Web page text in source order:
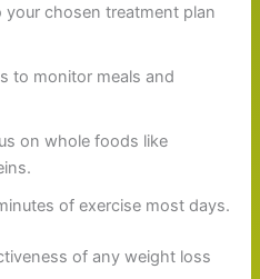
your chosen treatment plan
to monitor meals and
on whole foods like
of exercise most days.
of any weight loss